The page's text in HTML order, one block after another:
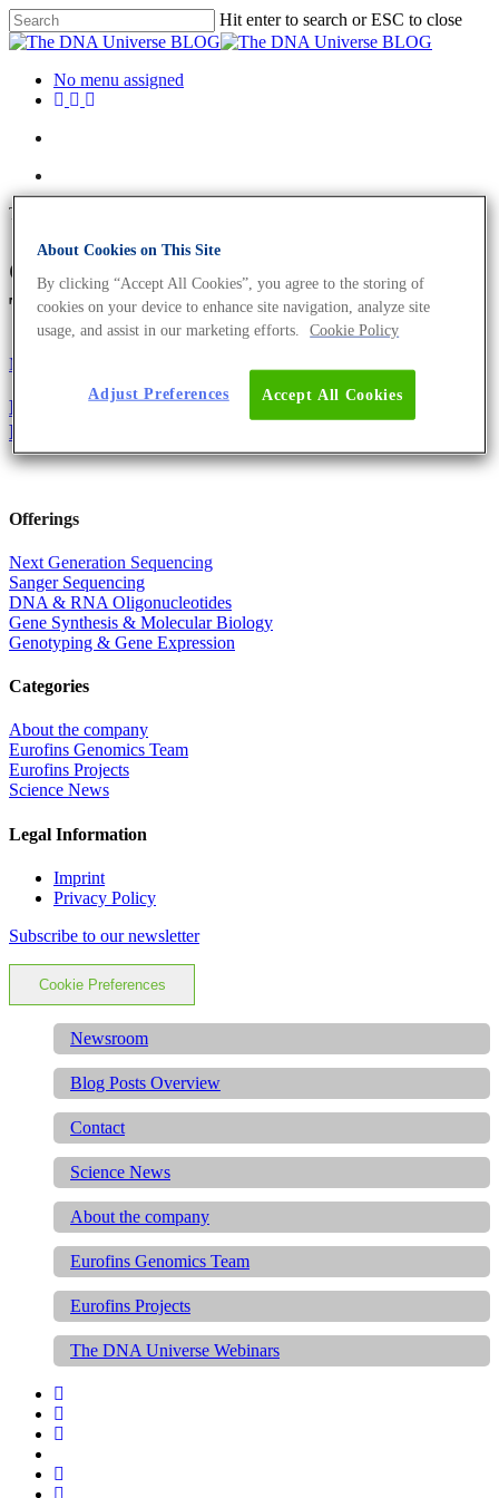
Hit enter to search or ESC to close
No menu assigned
Tag
carcinogenic effect Archives -
The DNA Universe BLOG
Microbiome
Bacteria And Cancer – Diagnostic Value of Cancer’s
Microbiome
Offerings
Next Generation Sequencing
Sanger Sequencing
DNA & RNA Oligonucleotides
Gene Synthesis & Molecular Biology
Genotyping & Gene Expression
Categories
About the company
Eurofins Genomics Team
Eurofins Projects
Science News
Legal Information
Imprint
Privacy Policy
Subscribe to our newsletter
Cookie Preferences
Newsroom
Blog Posts Overview
Contact
Science News
About the company
Eurofins Genomics Team
Eurofins Projects
The DNA Universe Webinars
About Cookies on This Site
By clicking “Accept All Cookies”, you agree to the storing of
cookies on your device to enhance site navigation, analyze site
usage, and assist in our marketing efforts.
Cookie Policy
Accept All Cookies
Adjust Preferences